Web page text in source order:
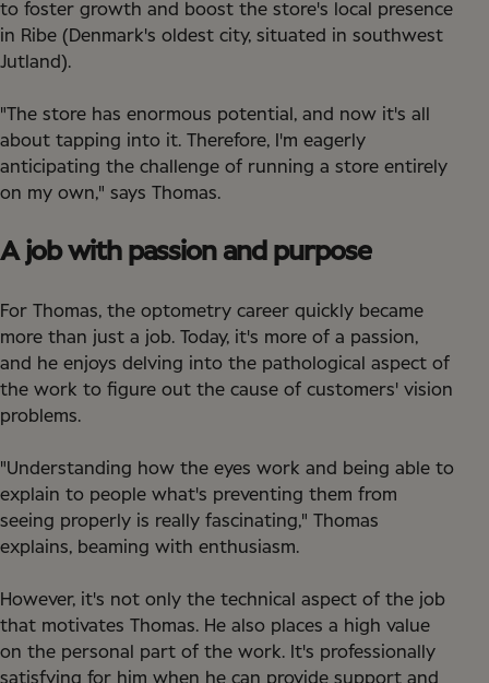
to foster growth and boost the store's local presence
in Ribe (Denmark's oldest city, situated in southwest
Jutland).
"The store has enormous potential, and now it's all
about tapping into it. Therefore, I'm eagerly
anticipating the challenge of running a store entirely
on my own," says Thomas.
A job with passion and purpose
For Thomas, the optometry career quickly became
more than just a job. Today, it's more of a passion,
and he enjoys delving into the pathological aspect of
the work to figure out the cause of customers' vision
problems.
"Understanding how the eyes work and being able to
explain to people what's preventing them from
seeing properly is really fascinating," Thomas
explains, beaming with enthusiasm.
However, it's not only the technical aspect of the job
that motivates Thomas. He also places a high value
on the personal part of the work. It's professionally
satisfying for him when he can provide support and